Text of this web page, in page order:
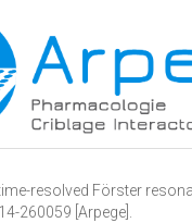
resolved Förster
260059 [Arpege].